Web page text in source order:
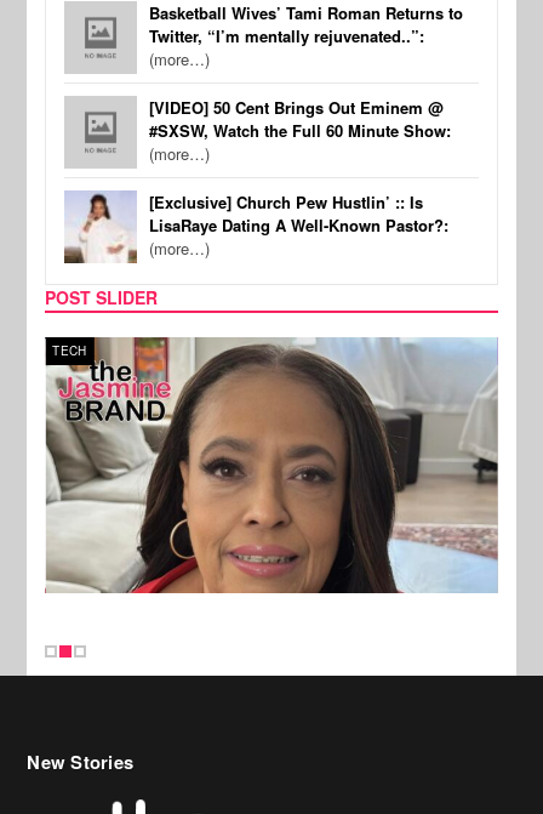
Basketball Wives’ Tami Roman Returns to
Twitter, “I’m mentally rejuvenated..”:
(more…)
[VIDEO] 50 Cent Brings Out Eminem @
#SXSW, Watch the Full 60 Minute Show:
(more…)
[Exclusive] Church Pew Hustlin’ :: Is
LisaRaye Dating A Well-Known Pastor?:
(more…)
POST SLIDER
TECH